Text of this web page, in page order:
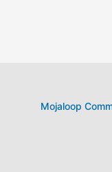
Mojaloop